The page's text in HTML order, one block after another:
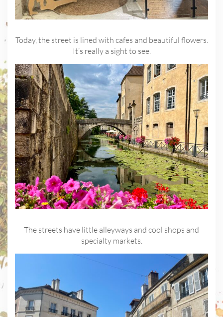
Today, the street is lined with cafes and beautiful flowers.
It’s really a sight to see.
The streets have little alleyways and cool shops and
specialty markets.